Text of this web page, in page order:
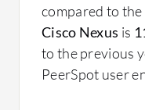
What benefits
Improved
performance.
Cost Savings:
compared to
Cisco Nexus is
to the previous
PeerSpot user